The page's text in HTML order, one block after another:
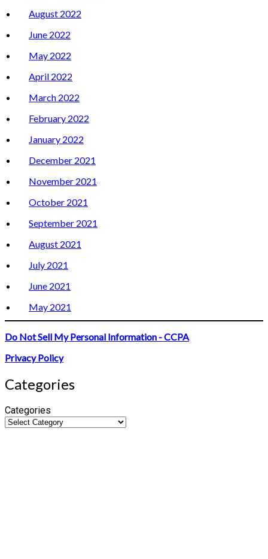
August 2022
June 2022
May 2022
April 2022
March 2022
February 2022
January 2022
December 2021
November 2021
October 2021
September 2021
August 2021
July 2021
June 2021
May 2021
Do Not Sell My Personal Information - CCPA
Privacy Policy
Categories
Categories